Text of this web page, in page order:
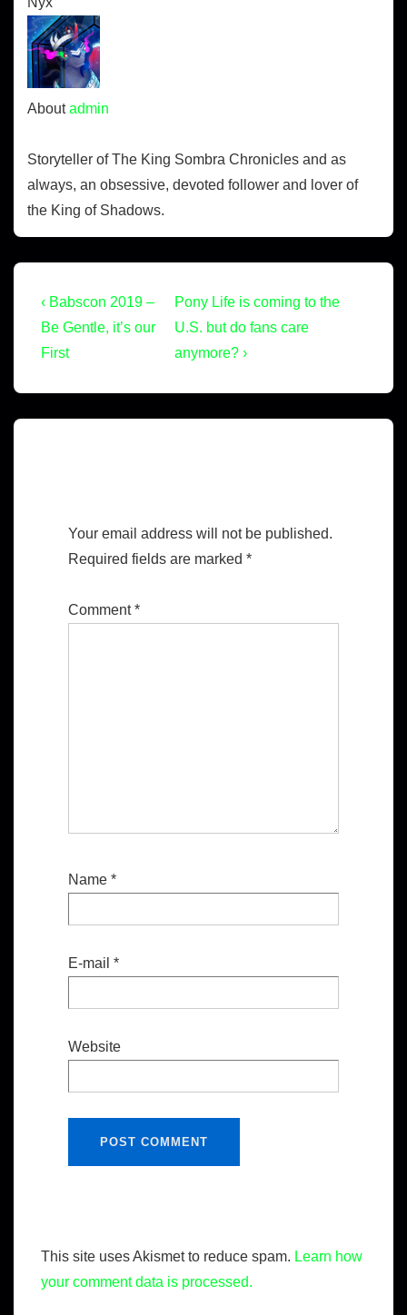
Aboutadmin
Storyteller of The King Sombra Chronicles and as
always, an obsessive, devoted follower and lover of
the King of Shadows.
‹ Babscon 2019 –
Be Gentle, it’s our
First
Pony Life is coming to the
U.S. but do fans care
anymore? ›
Your email address will not be published.
Required fields are marked *
Comment*
Name *
E-mail *
Website
This site uses Akismet to reduce spam. Learn how
your comment data is processed.